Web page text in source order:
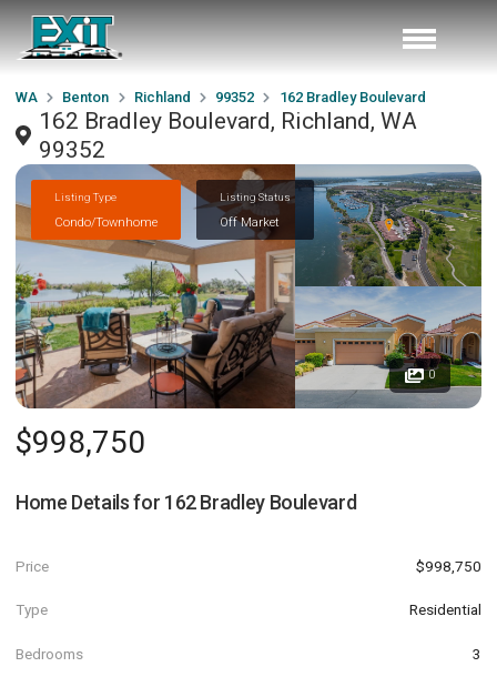
WA Benton Richland 99352 162 Bradley Boulevard
162 Bradley Boulevard, Richland, WA
99352
Listing Type
Condo/Townhome
Listing Status
Off Market
0
$998,750
Home Details for 162 Bradley Boulevard
Price $998,750
Type Residential
Bedrooms 3